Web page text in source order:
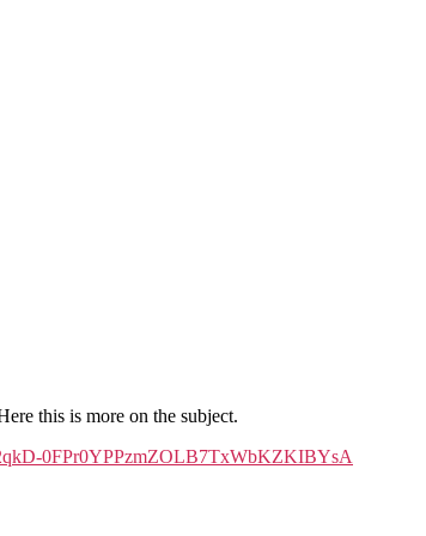
this is more on the subject.
0FPr0YPPzmZOLB7TxWbKZKIBYsA